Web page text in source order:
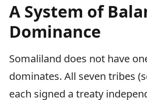
A System of
Dominance
Somaliland does not have
dominates. All seven tribes
each signed a treaty